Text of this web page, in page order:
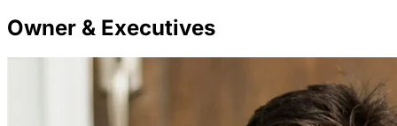
Owner & Executives